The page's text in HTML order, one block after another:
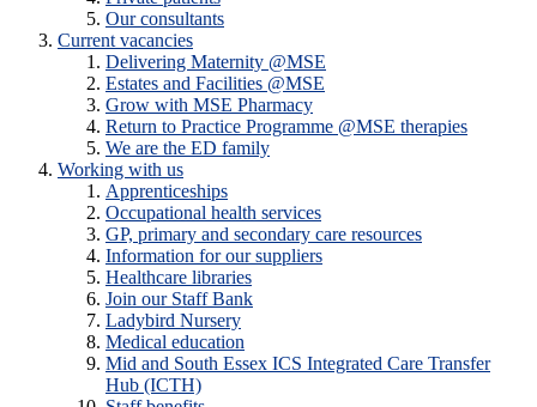
Our consultants
Current vacancies
Delivering Maternity @MSE
Estates and Facilities @MSE
Grow with MSE Pharmacy
Return to Practice Programme @MSE therapies
We are the ED family
Working with us
Apprenticeships
Occupational health services
GP, primary and secondary care resources
Information for our suppliers
Healthcare libraries
Join our Staff Bank
Ladybird Nursery
Medical education
Mid and South Essex ICS Integrated Care Transfer
Hub (ICTH)